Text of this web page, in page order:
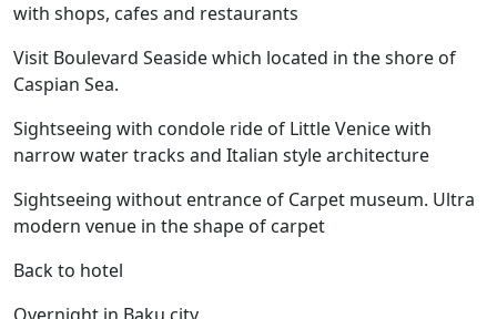
with shops, cafes and restaurants
Visit Boulevard Seaside which located in the shore of
Caspian Sea.
Sightseeing with condole ride of Little Venice with
narrow water tracks and Italian style architecture
Sightseeing without entrance of Carpet museum. Ultra
modern venue in the shape of carpet
Back to hotel